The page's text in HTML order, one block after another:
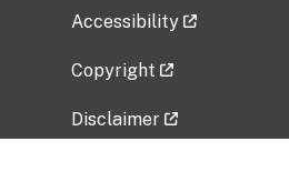
Accessibility
Copyright
Disclaimer